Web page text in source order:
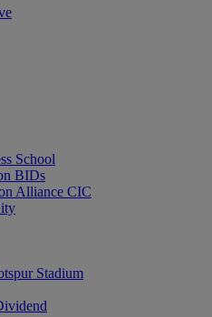
School
BIDs
Alliance CIC
Stadium